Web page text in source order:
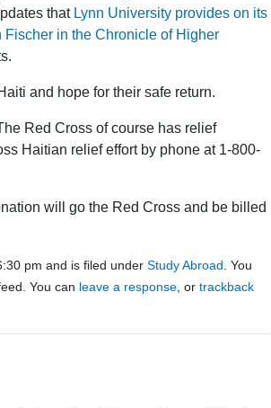
that Lynn University provides on its
Fischer in the Chronicle of Higher
and hope for their safe return.
Red Cross of course has relief
Haitian relief effort by phone at 1-800-
will go the Red Cross and be billed
pm and is filed under Study Abroad . You
You can leave a response , or trackback